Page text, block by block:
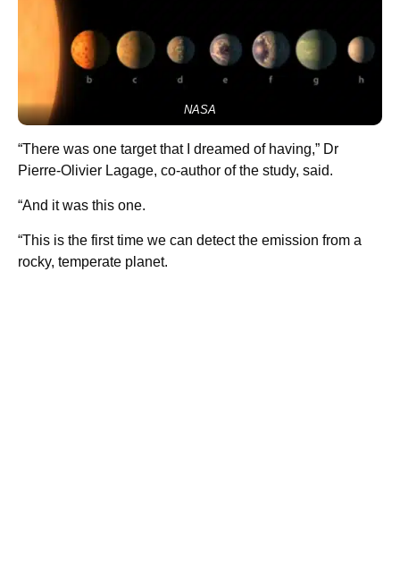
NASA
“There was one target that I dreamed of having,” Dr
Pierre-Olivier Lagage, co-author of the study, said.
“And it was this one.
“This is the first time we can detect the emission from a
rocky, temperate planet.